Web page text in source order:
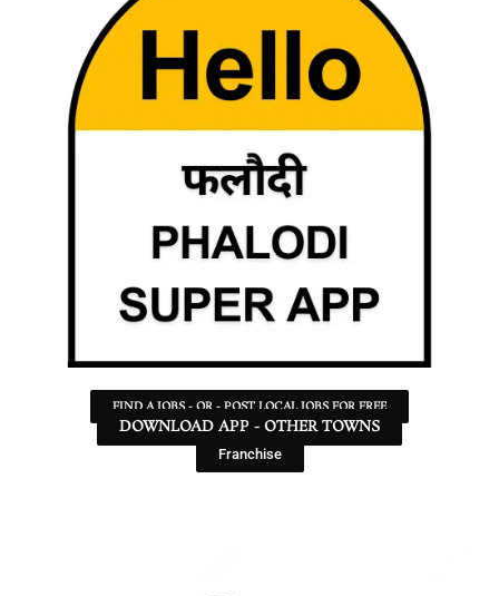
FIND A JOBS - OR - POST LOCAL JOBS FOR FREE
DOWNLOAD APP - OTHER TOWNS
Franchise